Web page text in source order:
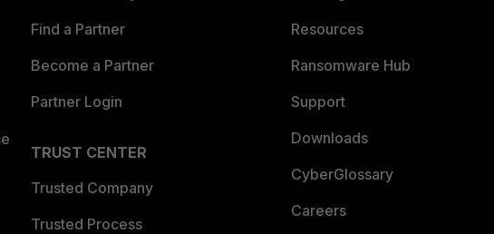
Find a Partner
Become a Partner
Partner Login
TRUST CENTER
Trusted Company
Trusted Process
Resources
Ransomware Hub
Support
Downloads
CyberGlossary
Careers